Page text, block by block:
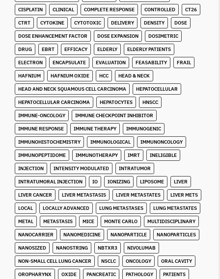
CISPLATIN CLINICAL COMPLETE RESPONSE CONTROLLED CT26
CTRT CYTOKINE CYTOTOXIC DELIVERY DENSITY DOSE
DOSE ENHANCEMENT FACTOR DOSE EXPANSION DOSIMETRIC
DRUG EBRT EFFICACY ELDERLY ELDERLY PATIENTS
ELECTRON ENCAPSULATE EVALUATION FEASABILITY FRAIL
HAFNIUM HAFNIUM OXIDE HCC HEAD & NECK
HEAD AND NECK SQUAMOUS CELL CARCINOMA HEPATOCELLULAR
HEPATOCELLULAR CARCINOMA HEPATOCYTES HNSCC
IMMUNE-ONCOLOGY IMMUNE CHECKPOINT INHIBITOR
IMMUNE RESPONSE IMMUNE THERAPY IMMUNOGENIC
IMMUNOHISTOCHEMISTRY IMMUNOLOGICAL IMMUNONCOLOGY
IMMUNOPEPTIDOME IMMUNOTHERAPY IMRT INELIGIBLE
INJECTION INTENSITY MODULATED INTRATUMOR
INTRATUMORAL INJECTION IO IONIZING LIPOSOME LIVER
LIVER CANCER LIVER METASTASIS LIVER METASTATES LIVER METS
LOCAL LOCALLY ADVANCED LUNG METASTASES LUNG METASTATES
METAL METASTASIS MICE MONTE CARLO MULTIDISCIPLINARY
NANOCARRIER NANOMEDICINE NANOPARTICLE NANOPARTICLES
NANOSIZED NANOSTRING NBTXR3 NIVOLUMAB
NON-SMALL CELL LUNG CANCER NSCLC ONCOLOGY ORAL CAVITY
OROPHARYNX OXIDE PANCREATIC PATHOLOGY PATIENTS